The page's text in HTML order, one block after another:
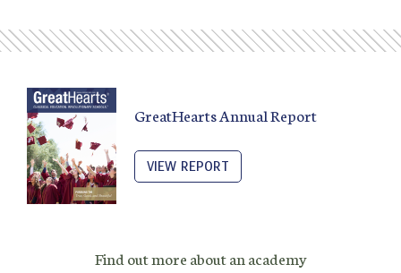
GreatHearts Annual Report
VIEW REPORT
Find out more about an academy